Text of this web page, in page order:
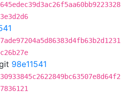
98e11541